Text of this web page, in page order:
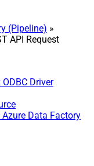
(Pipeline) »
API Request
Driver
Azure Data Factory